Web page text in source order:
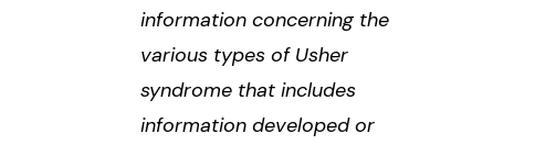
information concerning the
various types of Usher
syndrome that includes
information developed or